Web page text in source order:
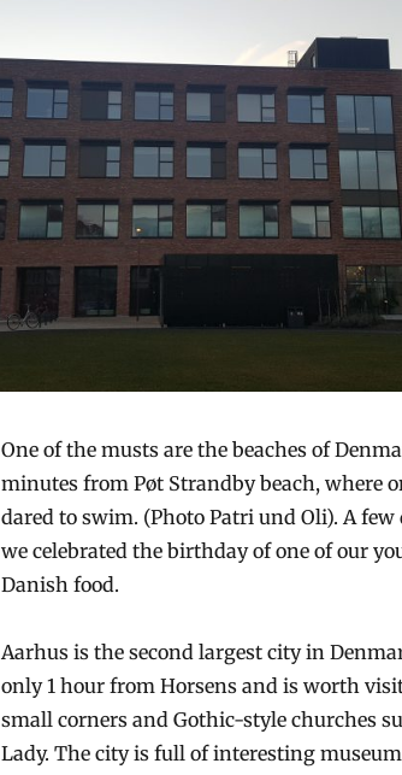
One of the musts are the beaches of
minutes from Pøt Strandby beach, where
dared to swim. (Photo Patri und Oli). A
we celebrated the birthday of one of our
Danish food.
Aarhus is the second largest city in
only 1 hour from Horsens and is worth
small corners and Gothic-style churches
Lady. The city is full of interesting